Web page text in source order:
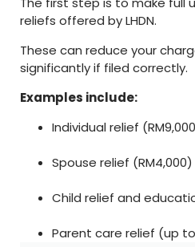
reliefs offered by LHDN.
These can reduce your
significantly if filed correctly.
Examples include:
Individual relief
Spouse relief (RM4,000)
Child relief and
Parent care relief (up